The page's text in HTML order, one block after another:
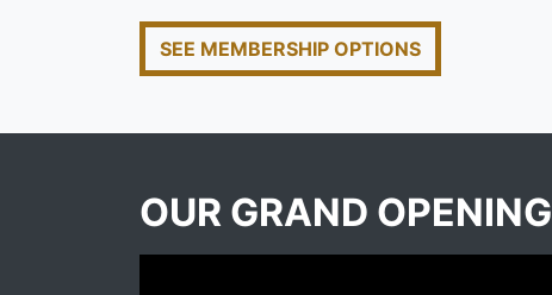
SEE MEMBERSHIP OPTIONS
OUR GRAND OPENING